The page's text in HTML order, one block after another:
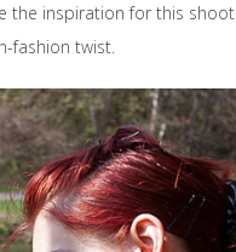
the inspiration for this
fashion twist.